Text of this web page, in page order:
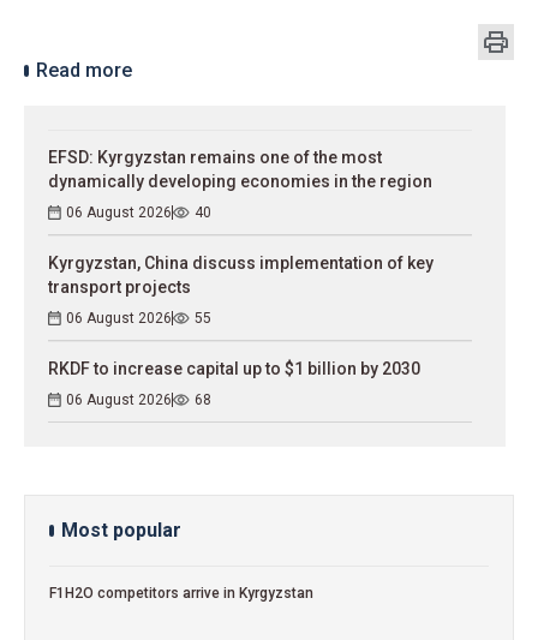
Read more
EFSD: Kyrgyzstan remains one of the most
dynamically developing economies in the region
06 August 2026 40
Kyrgyzstan, China discuss implementation of key
transport projects
06 August 2026 55
RKDF to increase capital up to $1 billion by 2030
06 August 2026 68
Most popular
F1H2O competitors arrive in Kyrgyzstan